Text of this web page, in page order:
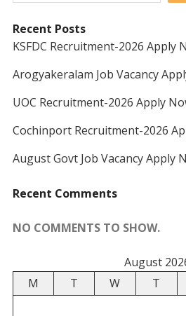
Recent Posts
KSFDC Recruitment-2026 Apply
Arogyakeralam Job Vacancy
UOC Recruitment-2026 Apply
Cochinport Recruitment-2026
August Govt Job Vacancy Apply
Recent Comments
NO COMMENTS TO SHOW.
August
M
T W T